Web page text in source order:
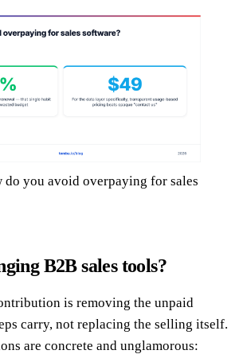
do you avoid overpaying for sales
B2B sales tools?
is removing the unpaid
carry, not replacing the selling itself.
are concrete and unglamorous: